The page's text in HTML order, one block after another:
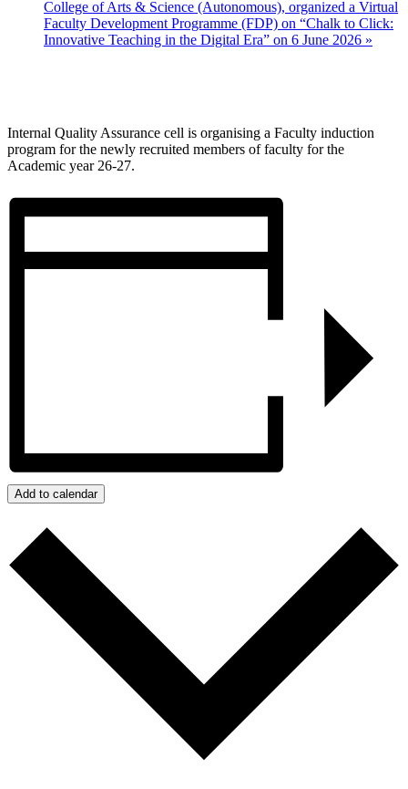
College of Arts & Science (Autonomous), organized a Virtual
Faculty Development Programme (FDP) on “Chalk to Click:
Innovative Teaching in the Digital Era” on 6 June 2026 »
Internal Quality Assurance cell is organising a Faculty induction
program for the newly recruited members of faculty for the
Academic year 26-27.
Add to calendar